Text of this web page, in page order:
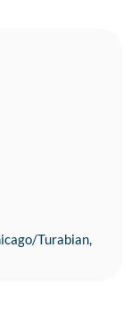
Turabian,